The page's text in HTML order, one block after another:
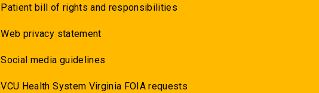
Patient bill of rights and responsibilities
Web privacy statement
Social media guidelines
VCU Health System Virginia FOIA requests